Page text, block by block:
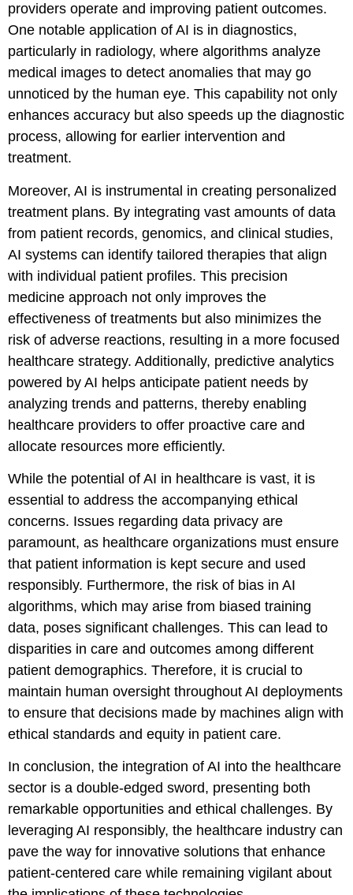
providers operate and improving patient outcomes.
One notable application of AI is in diagnostics,
particularly in radiology, where algorithms analyze
medical images to detect anomalies that may go
unnoticed by the human eye. This capability not only
enhances accuracy but also speeds up the diagnostic
process, allowing for earlier intervention and
treatment.
Moreover, AI is instrumental in creating personalized
treatment plans. By integrating vast amounts of data
from patient records, genomics, and clinical studies,
AI systems can identify tailored therapies that align
with individual patient profiles. This precision
medicine approach not only improves the
effectiveness of treatments but also minimizes the
risk of adverse reactions, resulting in a more focused
healthcare strategy. Additionally, predictive analytics
powered by AI helps anticipate patient needs by
analyzing trends and patterns, thereby enabling
healthcare providers to offer proactive care and
allocate resources more efficiently.
While the potential of AI in healthcare is vast, it is
essential to address the accompanying ethical
concerns. Issues regarding data privacy are
paramount, as healthcare organizations must ensure
that patient information is kept secure and used
responsibly. Furthermore, the risk of bias in AI
algorithms, which may arise from biased training
data, poses significant challenges. This can lead to
disparities in care and outcomes among different
patient demographics. Therefore, it is crucial to
maintain human oversight throughout AI deployments
to ensure that decisions made by machines align with
ethical standards and equity in patient care.
In conclusion, the integration of AI into the healthcare
sector is a double-edged sword, presenting both
remarkable opportunities and ethical challenges. By
leveraging AI responsibly, the healthcare industry can
pave the way for innovative solutions that enhance
patient-centered care while remaining vigilant about